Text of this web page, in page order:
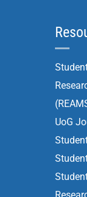
UoG